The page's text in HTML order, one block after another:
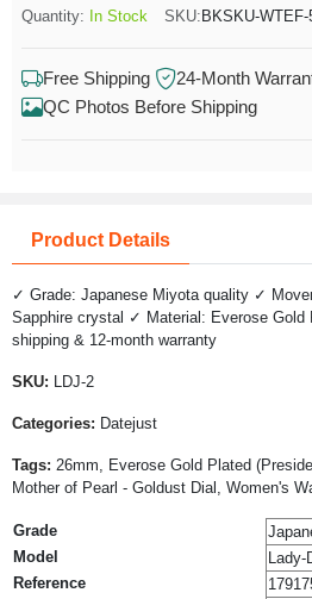
Quantity: In Stock SKU: BKSKU-WTEF-
Free Shipping
24-Month
QC Photos Before Shipping
Product Details
✓ Grade: Japanese Miyota quality ✓
Sapphire crystal ✓ Material: Everose
shipping & 12-month warranty
SKU: LDJ-2
Categories: Datejust
Tags: 26mm, Everose Gold Plated
Mother of Pearl - Goldust Dial, Women's
Grade
Model
Lady-
Reference